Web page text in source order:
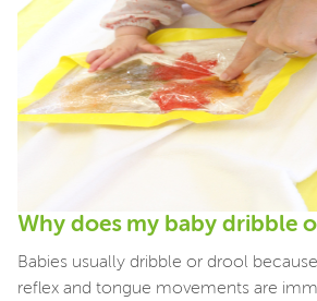
Why does my baby dribble
Babies usually dribble or drool
reflex and tongue movements are